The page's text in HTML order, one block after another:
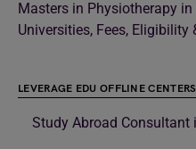
Masters in Physiotherapy
Universities, Fees, Eligibility
LEVERAGE EDU OFFLINE CENTERS
Study Abroad Consultant